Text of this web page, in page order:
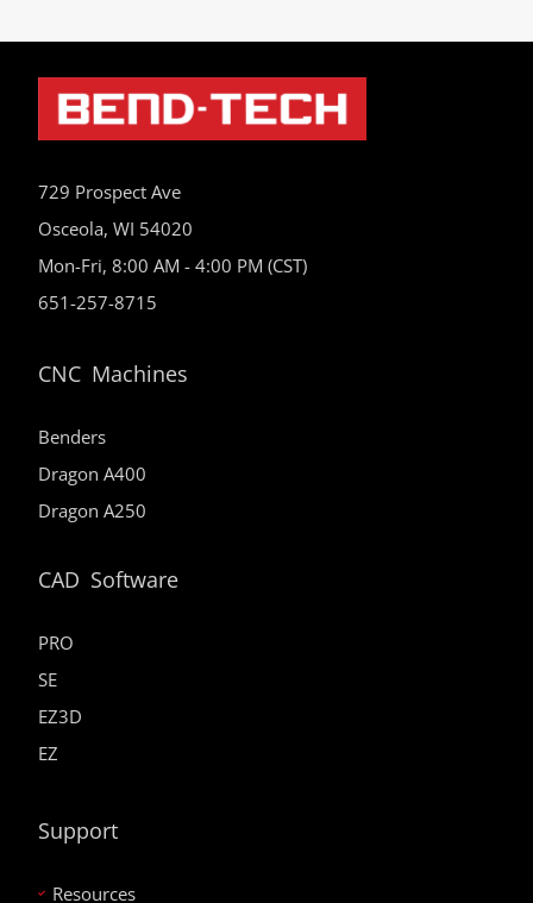
729 Prospect Ave
Osceola, WI 54020
Mon-Fri, 8:00 AM - 4:00 PM (CST)
651-257-8715
CNC Machines
Benders
Dragon A400
Dragon A250
CAD Software
PRO
SE
EZ3D
EZ
Support
Resources